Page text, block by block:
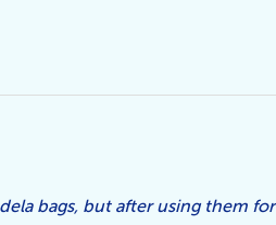
bags, but after using them for